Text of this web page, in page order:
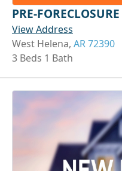
PRE-FORECLOSURE
View Address
West Helena, AR 72390
3 Beds 1 Bath